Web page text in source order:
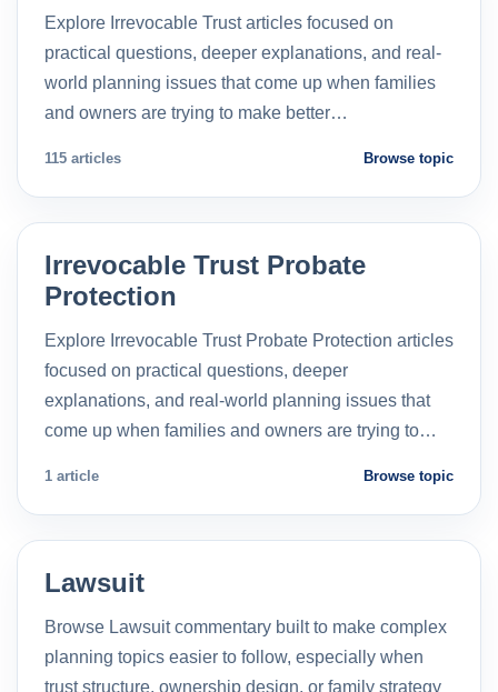
Explore Irrevocable Trust articles focused on
practical questions, deeper explanations, and real-
world planning issues that come up when families
and owners are trying to make better…
115 articles Browse topic
Irrevocable Trust Probate
Protection
Explore Irrevocable Trust Probate Protection articles
focused on practical questions, deeper
explanations, and real-world planning issues that
come up when families and owners are trying to…
1 article Browse topic
Lawsuit
Browse Lawsuit commentary built to make complex
planning topics easier to follow, especially when
trust structure, ownership design, or family strategy